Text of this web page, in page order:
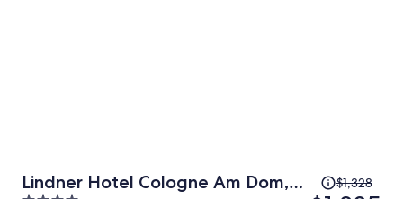
Lindner Hotel Cologne Am Dom,
Price$1,328